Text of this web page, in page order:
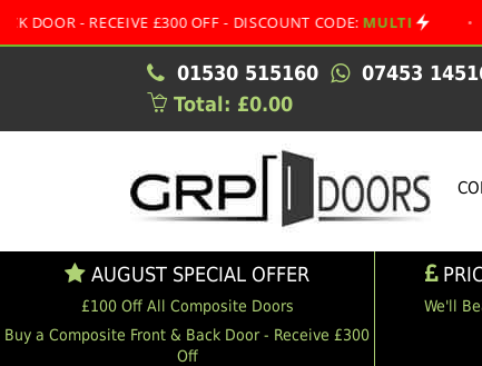
RECEIVE £300 OFF - DISCOUNT CODE:MULTI •
01530 515160 07453
Total: £0.00
AUGUST SPECIAL OFFER
£100 Off All Composite Doors
Buy a Composite Front & Back Door - Receive £300
Off
We'll